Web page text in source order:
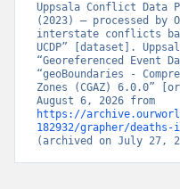
Uppsala Conflict Data
(2023) – processed by
interstate conflicts
UCDP” [dataset].
“Georeferenced Event
“geoBoundaries -
Zones (CGAZ) 6.0.0”
https://
182932/grapher/
(archived on July 27,